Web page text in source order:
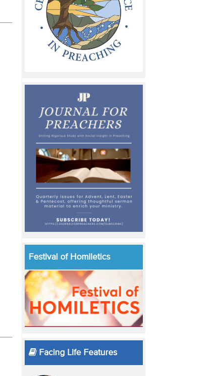
Festival of Homiletics
Facing Life Features